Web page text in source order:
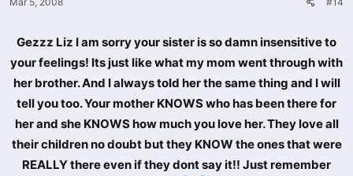
Gezzz Liz I am sorry your sister is so damn insensitive to
your feelings! Its just like what my mom went through with
her brother. And I always told her the same thing and I will
tell you too. Your mother KNOWS who has been there for
her and she KNOWS how much you love her. They love all
their children no doubt but they KNOW the ones that were
REALLY there even if they dont say it!! Just remember